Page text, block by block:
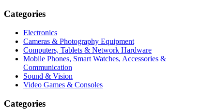
Categories
Electronics
Cameras & Photography Equipment
Computers, Tablets & Network Hardware
Mobile Phones, Smart Watches, Accessories &
Communication
Sound & Vision
Video Games & Consoles
Categories